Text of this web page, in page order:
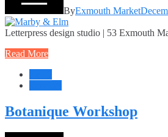
ByExmouth Market
Letterpress design studio | 53 Exmouth
Read More
Botanique Workshop